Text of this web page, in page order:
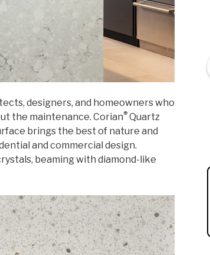
designers, and homeowners who
the maintenance. Corian® Quartz
brings the best of nature and
and commercial design.
beaming with diamond-like